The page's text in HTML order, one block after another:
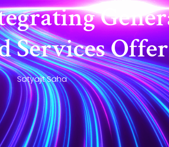
Services
Satyajit Saha